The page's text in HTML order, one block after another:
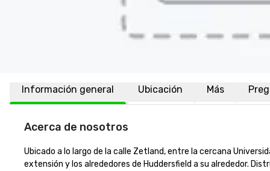
Información general Ubicación Más
Acerca de nosotros
Ubicado a lo largo de la calle Zetland, entre la cercana
extensión y los alrededores de Huddersfield a su alrededor.